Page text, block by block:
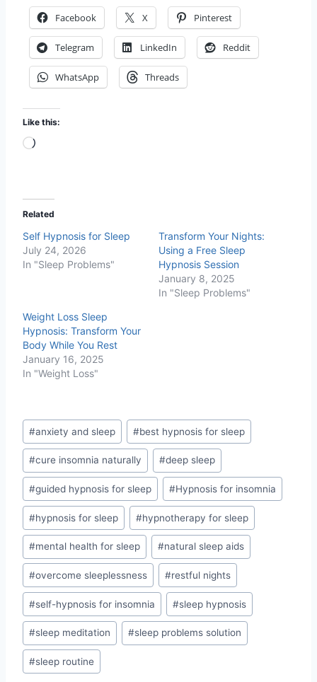
Facebook X Pinterest
Telegram LinkedIn Reddit
WhatsApp Threads
Like this:
L
d
i
n
g
Related
Self Hypnosis for Sleep
July 24, 2026
In "Sleep Problems"
Transform Your Nights:
Using a Free Sleep
Hypnosis Session
January 8, 2025
In "Sleep Problems"
Weight Loss Sleep
Hypnosis: Transform Your
Body While You Rest
January 16, 2025
In "Weight Loss"
Post
Tags:
#anxiety and sleep #best hypnosis for sleep
#cure insomnia naturally #deep sleep
#guided hypnosis for sleep #Hypnosis for insomnia
#hypnosis for sleep #hypnotherapy for sleep
#mental health for sleep #natural sleep aids
#overcome sleeplessness #restful nights
#self-hypnosis for insomnia #sleep hypnosis
#sleep meditation #sleep problems solution
#sleep routine